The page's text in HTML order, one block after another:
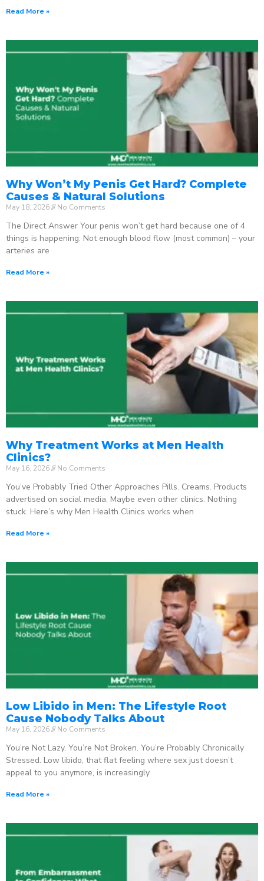
Read More »
Why Won’t My Penis Get Hard? Complete
Causes & Natural Solutions
May 18, 2026 No Comments
The Direct Answer Your penis won’t get hard because one of 4
things is happening: Not enough blood flow (most common) – your
arteries are
Read More »
Why Treatment Works at Men Health
Clinics?
May 16, 2026 No Comments
You’ve Probably Tried Other Approaches Pills. Creams. Products
advertised on social media. Maybe even other clinics. Nothing
stuck. Here’s why Men Health Clinics works when
Read More »
Low Libido in Men: The Lifestyle Root
Cause Nobody Talks About
May 16, 2026 No Comments
You’re Not Lazy. You’re Not Broken. You’re Probably Chronically
Stressed. Low libido, that flat feeling where sex just doesn’t
appeal to you anymore, is increasingly
Read More »